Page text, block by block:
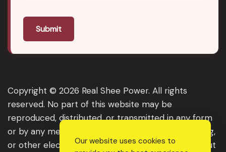
Submit
Copyright © 2026 Real Shee Power. All rights
reserved. No part of this website may be
reproduced, distributed, or transmitted in any form
or by any means, including photocopying, recording,
or other electronic or mechanical methods, without
Our website uses cookies to